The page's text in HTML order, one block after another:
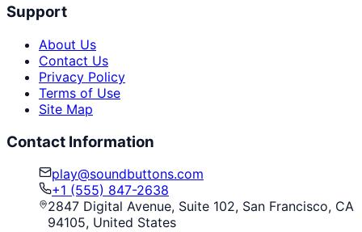
Support
About Us
Contact Us
Privacy Policy
Terms of Use
Site Map
Contact Information
play@soundbuttons.com
+1 (555) 847-2638
2847 Digital Avenue, Suite 102, San Francisco, CA
94105, United States